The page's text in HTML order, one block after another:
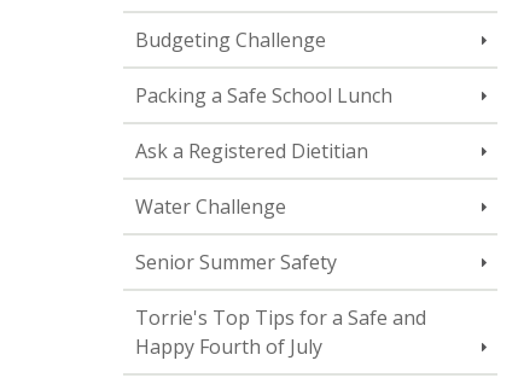
Budgeting Challenge
Packing a Safe School Lunch
Ask a Registered Dietitian
Water Challenge
Senior Summer Safety
Torrie's Top Tips for a Safe and
Happy Fourth of July